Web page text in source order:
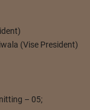
(Vise President)
– 05;